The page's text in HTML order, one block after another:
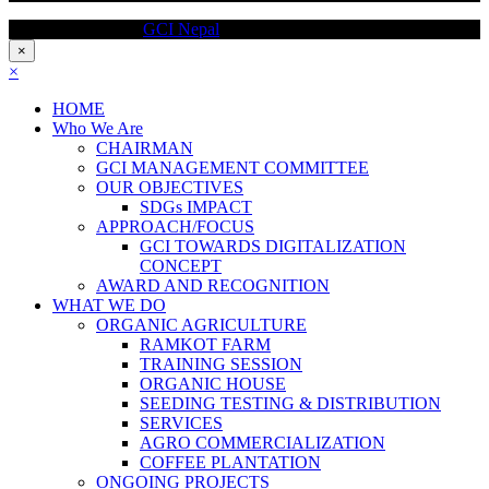
GCI Nepal
×
×
HOME
Who We Are
CHAIRMAN
GCI MANAGEMENT COMMITTEE
OUR OBJECTIVES
SDGs IMPACT
APPROACH/FOCUS
GCI TOWARDS DIGITALIZATION
CONCEPT
AWARD AND RECOGNITION
WHAT WE DO
ORGANIC AGRICULTURE
RAMKOT FARM
TRAINING SESSION
ORGANIC HOUSE
SEEDING TESTING & DISTRIBUTION
SERVICES
AGRO COMMERCIALIZATION
COFFEE PLANTATION
ONGOING PROJECTS